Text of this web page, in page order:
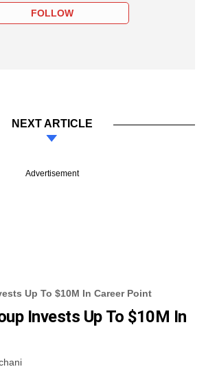
FOLLOW
NEXT ARTICLE
Advertisement
Up To $10M In Career Point
Invests Up To $10M In